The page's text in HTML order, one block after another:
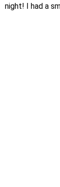
night! I had a